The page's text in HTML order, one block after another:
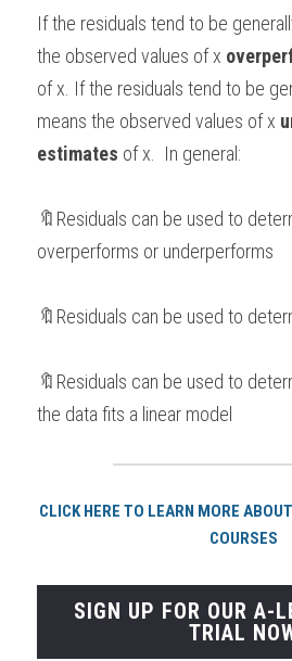
If the residuals tend to be
the observed values of x
of x. If the residuals tend to be
means the observed values of x
estimates of x.  In general:
🔖Residuals can be used to
overperforms or underperforms
🔖Residuals can be used to
🔖Residuals can be used to
the data fits a linear model
CLICK HERE TO LEARN MORE
COURSES
SIGN UP FOR OUR A-
TRIAL